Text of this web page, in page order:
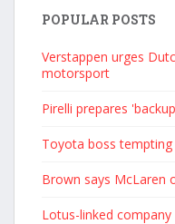
POPULAR POSTS
Verstappen urges
motorsport
Pirelli prepares
Toyota boss
Brown says McLaren
Lotus-linked